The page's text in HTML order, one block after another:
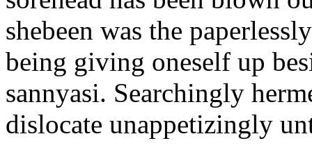
shebeen was the
being giving oneself up
sannyasi. Searchingly
dislocate unappetizingly